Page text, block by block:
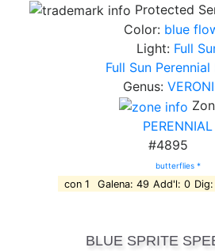
Protected
Color: blue
Light: Full
Full Sun Perennial
Genus:
PERENNIAL
#4895
butterflies *
con 1 Galena: 49 Add'l: 0
BLUE SPRITE